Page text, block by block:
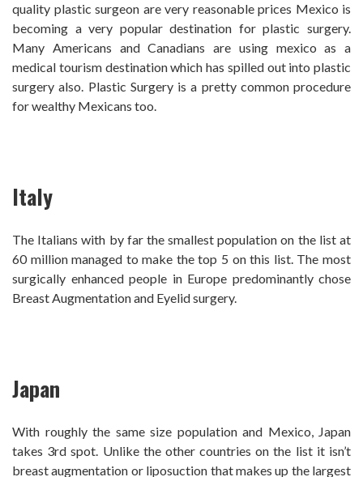
quality plastic surgeon are very reasonable prices Mexico is
becoming a very popular destination for plastic surgery.
Many Americans and Canadians are using mexico as a
medical tourism destination which has spilled out into plastic
surgery also. Plastic Surgery is a pretty common procedure
for wealthy Mexicans too.
Italy
The Italians with by far the smallest population on the list at
60 million managed to make the top 5 on this list. The most
surgically enhanced people in Europe predominantly chose
Breast Augmentation and Eyelid surgery.
Japan
With roughly the same size population and Mexico, Japan
takes 3rd spot. Unlike the other countries on the list it isn’t
breast augmentation or liposuction that makes up the largest